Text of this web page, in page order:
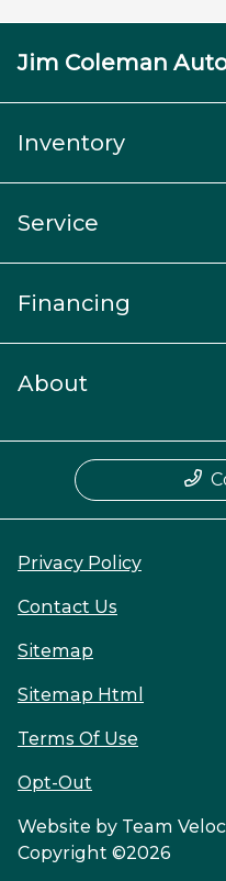
Jim Coleman
Inventory
Service
Financing
About
Privacy Policy
Contact Us
Sitemap
Sitemap Html
Terms Of Use
Opt-Out
Website by Team
Copyright ©2026